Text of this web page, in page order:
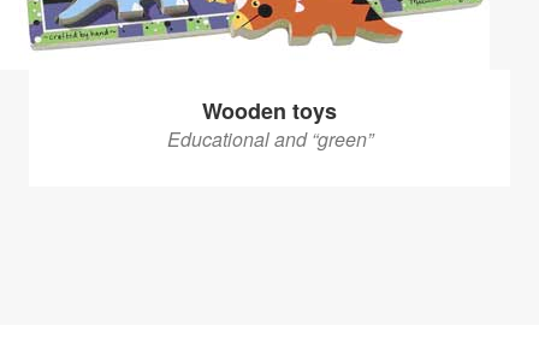
Wooden toys
Educational and “green”